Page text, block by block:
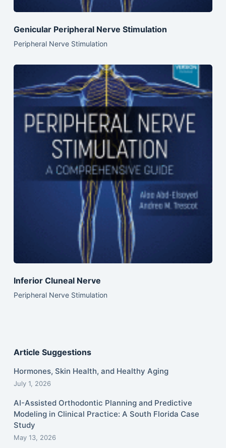
Genicular Peripheral Nerve Stimulation
Peripheral Nerve Stimulation
Inferior Cluneal Nerve
Peripheral Nerve Stimulation
Article Suggestions
Hormones, Skin Health, and Healthy Aging
July 1, 2026
AI-Assisted Orthodontic Planning and Predictive
Modeling in Clinical Practice: A South Florida Case
Study
May 13, 2026